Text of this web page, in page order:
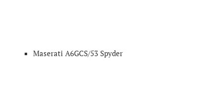
Maserati A6GCS/53 Spyder